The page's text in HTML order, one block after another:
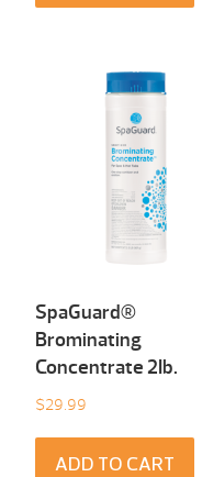
SpaGuard®
Brominating
Concentrate 2Ib.
$29.99
ADD TO CART